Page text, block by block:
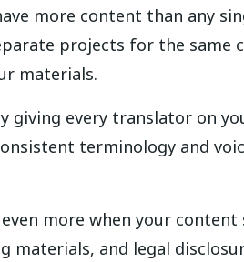
more content than any
projects for the same
materials.
giving every translator on
terminology and
more when your
materials, and legal